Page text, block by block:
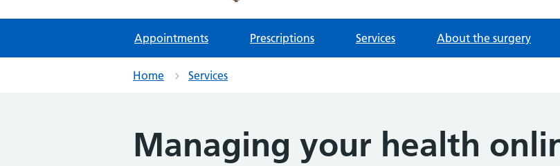
Appointments Prescriptions Services About the surgery
Home Services
Managing your health